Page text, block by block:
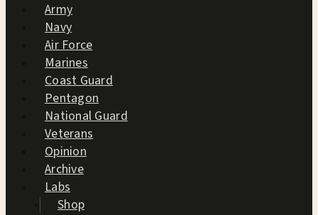
Army
Navy
Air Force
Marines
Coast Guard
Pentagon
National Guard
Veterans
Opinion
Archive
Labs
Shop